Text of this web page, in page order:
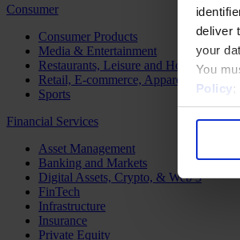
deliver
your
You
Policy;
Consumer
Consumer Products
Media & Entertainment
Restaurants, Leisure and Hospitality
Retail, E-commerce, Apparel and Luxury
Sports
Financial Services
Asset Management
Banking and Markets
Digital Assets, Crypto, & Web 3
FinTech
Infrastructure
Insurance
Private Equity